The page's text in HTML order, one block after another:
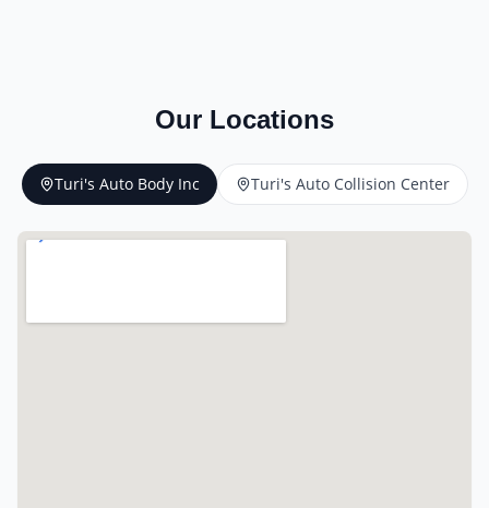
Our Locations
Turi's Auto Body Inc Turi's Auto Collision Center